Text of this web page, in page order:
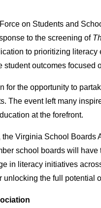
on Students and
to the screening of
to prioritizing
outcomes focused
for the opportunity to
The event left many
at the forefront.
Virginia School
school boards will
in literacy initiatives
unlocking the full potential